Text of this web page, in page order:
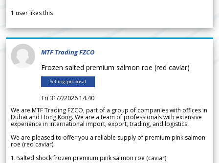
1 user likes this
MTF Trading FZCO
Frozen salted premium salmon roe (red caviar)
Selling proposal
Fri 31/7/2026 14.40
We are MTF Trading FZCO, part of a group of companies with offices in
Dubai and Hong Kong. We are a team of professionals with extensive
experience in international import, export, trading, and logistics.
We are pleased to offer you a reliable supply of premium pink salmon
roe (red caviar).
1. Salted shock frozen premium pink salmon roe (caviar)